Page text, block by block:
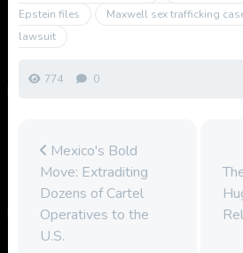
Epstein files
Maxwell sex trafficking
lawsuit
774 0
Mexico's Bold
Move: Extraditing
Dozens of Cartel
Operatives to the
U.S.